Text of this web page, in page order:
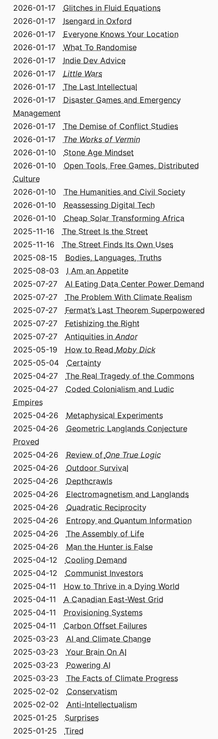
2026-01-17 Glitches in Fluid Equations
2026-01-17 Isengard in Oxford
2026-01-17 Everyone Knows Your Location
2026-01-17 What To Randomise
2026-01-17 Indie Dev Advice
2026-01-17 Little Wars
2026-01-17 The Last Intellectual
2026-01-17 Disaster Games and Emergency
Management
2026-01-17 The Demise of Conflict Studies
2026-01-17 The Works of Vermin
2026-01-10 Stone Age Mindset
2026-01-10 Open Tools, Free Games, Distributed
Culture
2026-01-10 The Humanities and Civil Society
2026-01-10 Reassessing Digital Tech
2026-01-10 Cheap Solar Transforming Africa
2025-11-16 The Street Is the Street
2025-11-16 The Street Finds Its Own Uses
2025-08-15 Bodies, Languages, Truths
2025-08-03 I Am an Appetite
2025-07-27 AI Eating Data Center Power Demand
2025-07-27 The Problem With Climate Realism
2025-07-27 Fermat’s Last Theorem Superpowered
2025-07-27 Fetishizing the Right
2025-07-27 Antiquities in Andor
2025-05-19 How to Read Moby Dick
2025-05-04 Certainty
2025-04-27 The Real Tragedy of the Commons
2025-04-27 Coded Colonialism and Ludic
Empires
2025-04-26 Metaphysical Experiments
2025-04-26 Geometric Langlands Conjecture
Proved
2025-04-26 Review of One True Logic
2025-04-26 Outdoor Survival
2025-04-26 Depthcrawls
2025-04-26 Electromagnetism and Langlands
2025-04-26 Quadratic Reciprocity
2025-04-26 Entropy and Quantum Information
2025-04-26 The Assembly of Life
2025-04-26 Man the Hunter is False
2025-04-12 Cooling Demand
2025-04-12 Communist Investors
2025-04-11 How to Thrive in a Dying World
2025-04-11 A Canadian East-West Grid
2025-04-11 Provisioning Systems
2025-04-11 Carbon Offset Failures
2025-03-23 AI and Climate Change
2025-03-23 Your Brain On AI
2025-03-23 Powering AI
2025-03-23 The Facts of Climate Progress
2025-02-02 Conservatism
2025-02-02 Anti-Intellectualism
2025-01-25 Surprises
2025-01-25 Tired